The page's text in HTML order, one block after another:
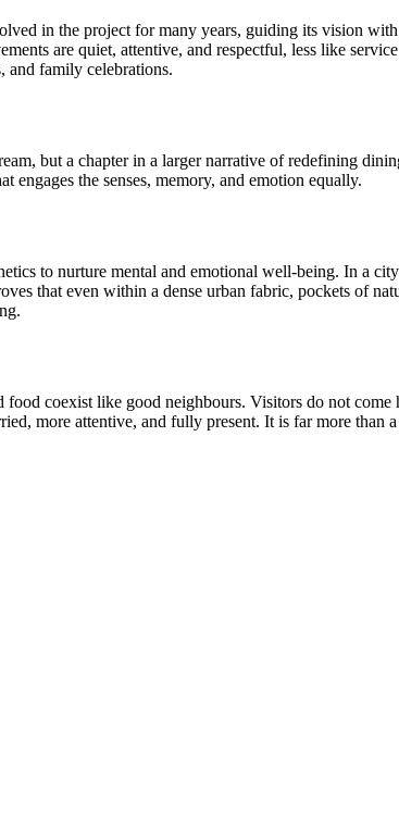
in the project for many years, guiding its vision
are quiet, attentive, and respectful, less like
and family celebrations.
but a chapter in a larger narrative of redefining
engages the senses, memory, and emotion equally.
to nurture mental and emotional well-being. In a
that even within a dense urban fabric, pockets of
food coexist like good neighbours. Visitors do not
more attentive, and fully present. It is far more than